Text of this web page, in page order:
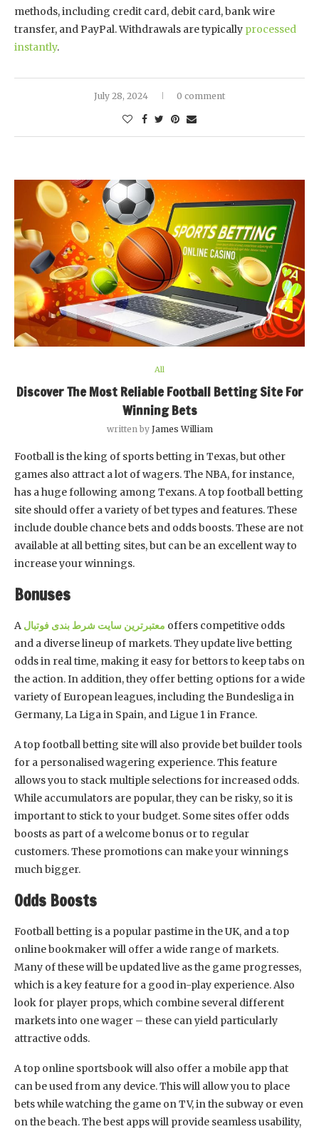
methods, including credit card, debit card, bank wire
transfer, and PayPal. Withdrawals are typically processed
instantly.
July 28, 2024 0 comment
All
Discover The Most Reliable Football Betting Site For
Winning Bets
written by James William
Football is the king of sports betting in Texas, but other
games also attract a lot of wagers. The NBA, for instance,
has a huge following among Texans. A top football betting
site should offer a variety of bet types and features. These
include double chance bets and odds boosts. These are not
available at all betting sites, but can be an excellent way to
increase your winnings.
Bonuses
A معتبرترین سایت شرط بندی فوتبال offers competitive odds
and a diverse lineup of markets. They update live betting
odds in real time, making it easy for bettors to keep tabs on
the action. In addition, they offer betting options for a wide
variety of European leagues, including the Bundesliga in
Germany, La Liga in Spain, and Ligue 1 in France.
A top football betting site will also provide bet builder tools
for a personalised wagering experience. This feature
allows you to stack multiple selections for increased odds.
While accumulators are popular, they can be risky, so it is
important to stick to your budget. Some sites offer odds
boosts as part of a welcome bonus or to regular
customers. These promotions can make your winnings
much bigger.
Odds Boosts
Football betting is a popular pastime in the UK, and a top
online bookmaker will offer a wide range of markets.
Many of these will be updated live as the game progresses,
which is a key feature for a good in-play experience. Also
look for player props, which combine several different
markets into one wager – these can yield particularly
attractive odds.
A top online sportsbook will also offer a mobile app that
can be used from any device. This will allow you to place
bets while watching the game on TV, in the subway or even
on the beach. The best apps will provide seamless usability,